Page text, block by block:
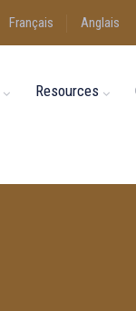
Français Anglais
Resources